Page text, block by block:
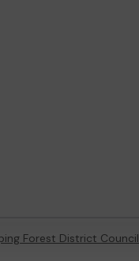
Forest District Council